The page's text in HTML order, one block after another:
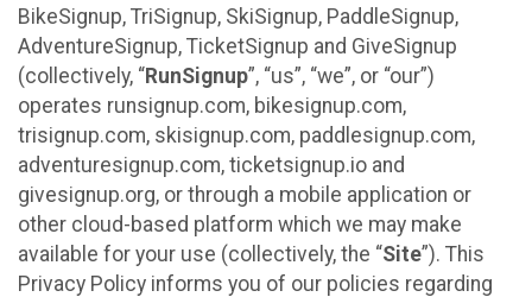
BikeSignup, TriSignup, SkiSignup, PaddleSignup,
AdventureSignup, TicketSignup and GiveSignup
(collectively, “RunSignup”, “us”, “we”, or “our”)
operates runsignup.com, bikesignup.com,
trisignup.com, skisignup.com, paddlesignup.com,
adventuresignup.com, ticketsignup.io and
givesignup.org, or through a mobile application or
other cloud-based platform which we may make
available for your use (collectively, the “Site”). This
Privacy Policy informs you of our policies regarding